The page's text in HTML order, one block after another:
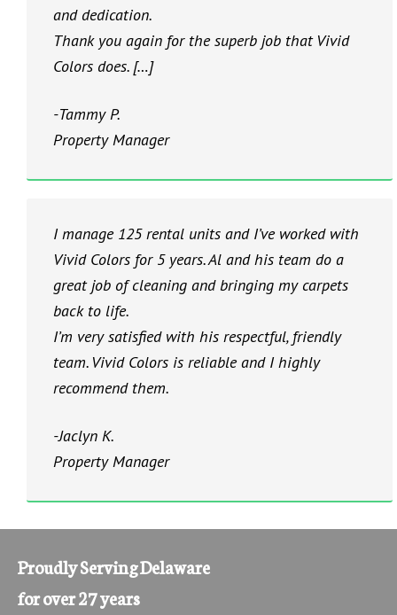
and dedication.
Thank you again for the superb job that Vivid
Colors does. […]
-Tammy P.
Property Manager
I manage 125 rental units and I’ve worked with
Vivid Colors for 5 years. Al and his team do a
great job of cleaning and bringing my carpets
back to life.
I’m very satisfied with his respectful, friendly
team. Vivid Colors is reliable and I highly
recommend them.
-Jaclyn K.
Property Manager
Proudly Serving Delaware
for over 27 years